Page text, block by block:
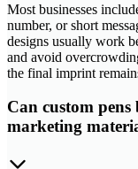
Most businesses
number, or short
designs usually work
and avoid
the final imprint
Can custom
marketing